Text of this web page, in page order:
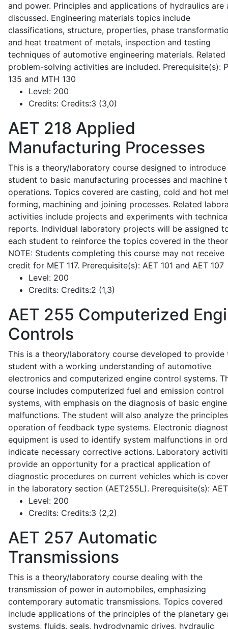
and power. Principles and applications of hydraulics are
discussed. Engineering materials topics include
classifications, structure, properties, phase
and heat treatment of metals, inspection and testing
techniques of automotive engineering materials. Related
problem-solving activities are included. Prerequisite(s):
135 and MTH 130
Level: 200
Credits: Credits:3 (3,0)
AET 218 Applied
Manufacturing Processes
This is a theory/laboratory course designed to introduce
student to basic manufacturing processes and machine
operations. Topics covered are casting, cold and hot
forming, machining and joining processes. Related
activities include projects and experiments with
reports. Individual laboratory projects will be assigned
each student to reinforce the topics covered in the
NOTE: Students completing this course may not receive
credit for MET 117. Prerequisite(s): AET 101 and AET 107
Level: 200
Credits: Credits:2 (1,3)
AET 255 Computerized
Controls
This is a theory/laboratory course developed to provide
student with a working understanding of automotive
electronics and computerized engine control systems.
course includes computerized fuel and emission control
systems, with emphasis on the diagnosis of basic engine
malfunctions. The student will also analyze the
operation of feedback type systems. Electronic
equipment is used to identify system malfunctions in
indicate necessary corrective actions. Laboratory
provide an opportunity for a practical application of
diagnostic procedures on current vehicles which is
in the laboratory section (AET255L). Prerequisite(s):
Level: 200
Credits: Credits:3 (2,2)
AET 257 Automatic
Transmissions
This is a theory/laboratory course dealing with the
transmission of power in automobiles, emphasizing
contemporary automatic transmissions. Topics covered
include applications of the principles of the planetary
systems, fluids, seals, hydrodynamic drives, hydraulic